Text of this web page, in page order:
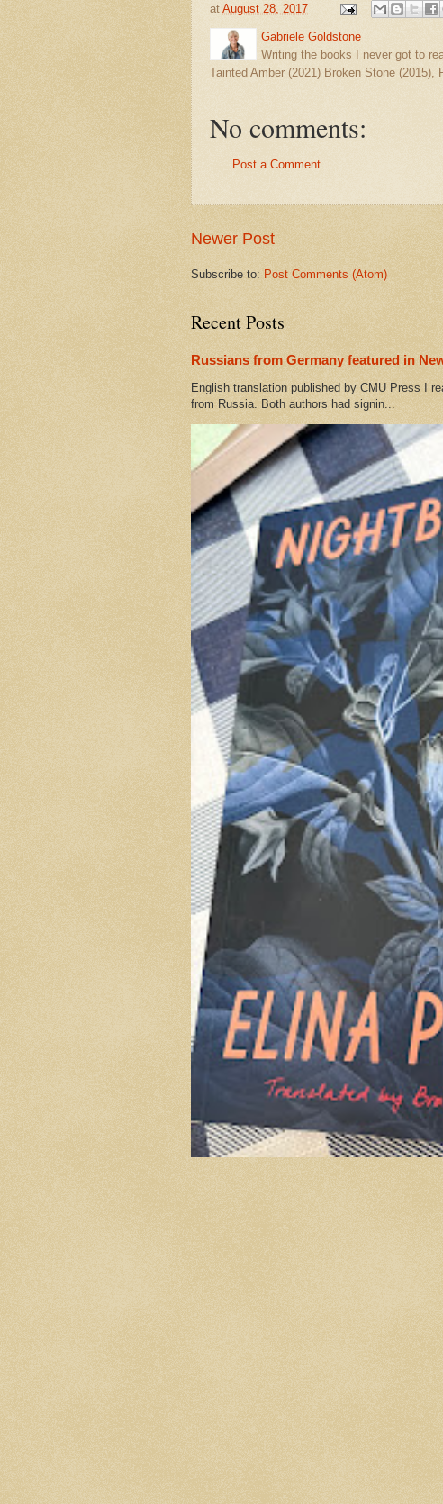
at August 28, 2017
Gabriele Goldstone
Writing the books I never got to
Tainted Amber (2021) Broken Stone (2015),
No comments:
Post a Comment
Newer Post
Subscribe to: Post Comments (Atom)
Recent Posts
Russians from Germany featured in
English translation published by CMU Press I
from Russia. Both authors had signin...